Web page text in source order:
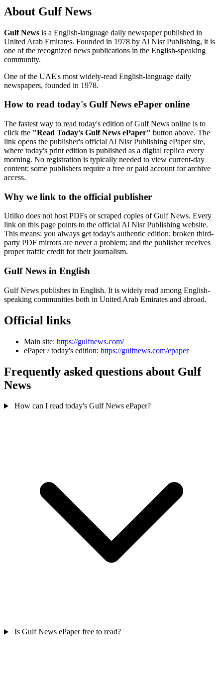
About Gulf News
Gulf News is a English-language daily newspaper published in
United Arab Emirates. Founded in 1978 by Al Nisr Publishing, it is
one of the recognized news publications in the English-speaking
community.
One of the UAE's most widely-read English-language daily
newspapers, founded in 1978.
How to read today's Gulf News ePaper online
The fastest way to read today's edition of Gulf News online is to
click the "Read Today's Gulf News ePaper" button above. The
link opens the publisher's official Al Nisr Publishing ePaper site,
where today's print edition is published as a digital replica every
morning. No registration is typically needed to view current-day
content; some publishers require a free or paid account for archive
access.
Why we link to the official publisher
Utilko does not host PDFs or scraped copies of Gulf News. Every
link on this page points to the official Al Nisr Publishing website.
This means: you always get today's authentic edition; broken third-
party PDF mirrors are never a problem; and the publisher receives
proper traffic credit for their journalism.
Gulf News in English
Gulf News publishes in English. It is widely read among English-
speaking communities both in United Arab Emirates and abroad.
Official links
Main site: https://gulfnews.com/
ePaper / today's edition: https://gulfnews.com/epaper
Frequently asked questions about Gulf
News
How can I read today's Gulf News ePaper?
Is Gulf News ePaper free to read?